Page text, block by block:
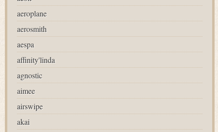
aeroplane
aerosmith
aespa
affinity'linda
agnostic
aimee
airswipe
akai